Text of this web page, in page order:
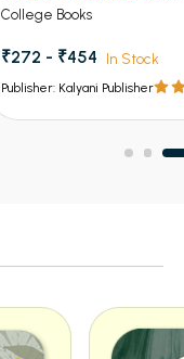
Panjab Univeristy
of G.N.D.U. and
U.P., Bihar, Jharkhand,
College Books
₹272 - ₹454 In Stock
Publisher: Kalyani Publisher